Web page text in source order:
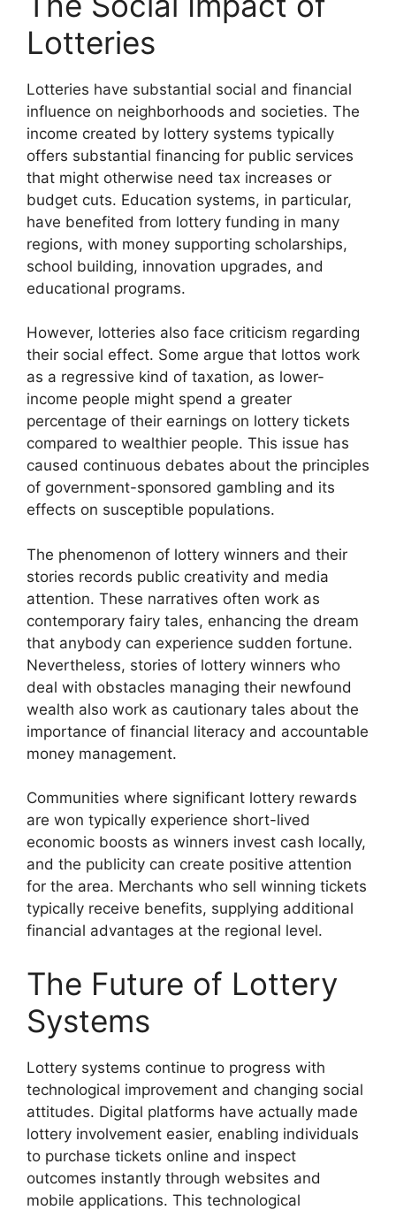
Lotteries
Lotteries have substantial social and financial
influence on neighborhoods and societies. The
income created by lottery systems typically
offers substantial financing for public services
that might otherwise need tax increases or
budget cuts. Education systems, in particular,
have benefited from lottery funding in many
regions, with money supporting scholarships,
school building, innovation upgrades, and
educational programs.
However, lotteries also face criticism regarding
their social effect. Some argue that lottos work
as a regressive kind of taxation, as lower-
income people might spend a greater
percentage of their earnings on lottery tickets
compared to wealthier people. This issue has
caused continuous debates about the principles
of government-sponsored gambling and its
effects on susceptible populations.
The phenomenon of lottery winners and their
stories records public creativity and media
attention. These narratives often work as
contemporary fairy tales, enhancing the dream
that anybody can experience sudden fortune.
Nevertheless, stories of lottery winners who
deal with obstacles managing their newfound
wealth also work as cautionary tales about the
importance of financial literacy and accountable
money management.
Communities where significant lottery rewards
are won typically experience short-lived
economic boosts as winners invest cash locally,
and the publicity can create positive attention
for the area. Merchants who sell winning tickets
typically receive benefits, supplying additional
financial advantages at the regional level.
The Future of Lottery
Systems
Lottery systems continue to progress with
technological improvement and changing social
attitudes. Digital platforms have actually made
lottery involvement easier, enabling individuals
to purchase tickets online and inspect
outcomes instantly through websites and
mobile applications. This technological